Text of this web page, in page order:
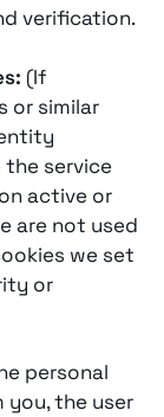
verification.
(If
or similar
service
active or
are not used
we set
or
personal
the user